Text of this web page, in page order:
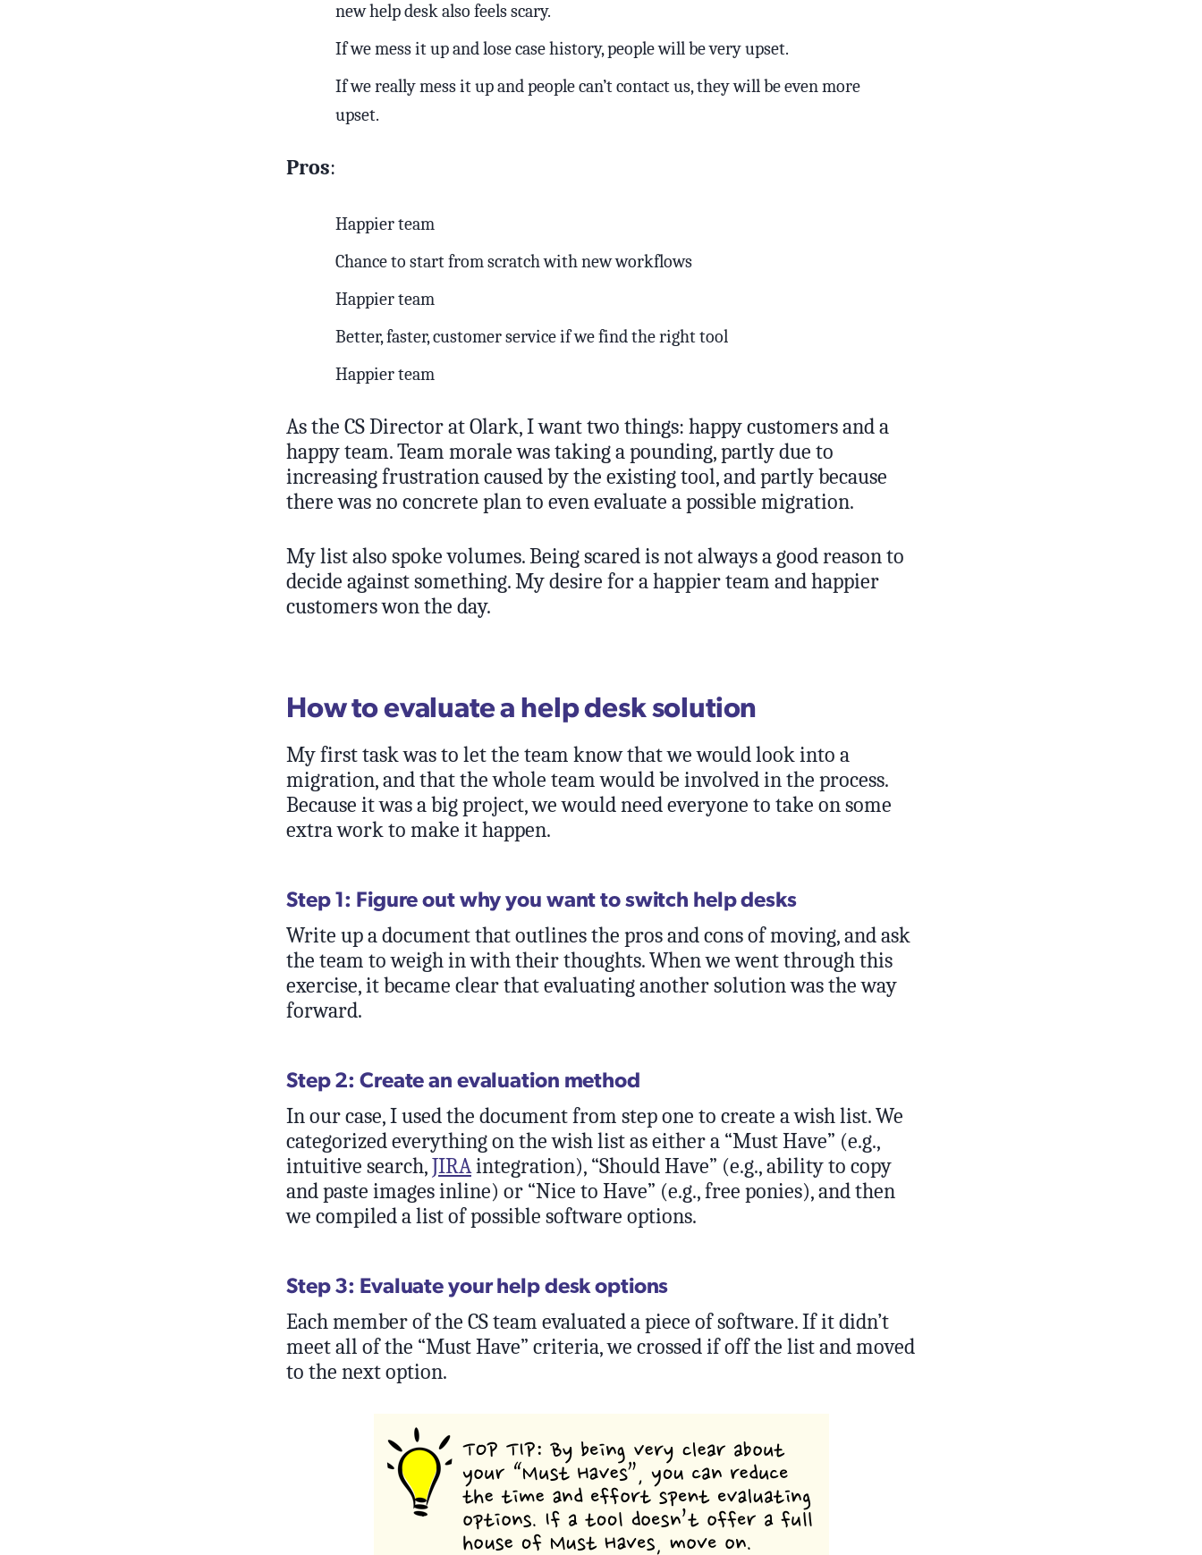
new help desk also feels scary.
If we mess it up and lose case history, people will be very upset.
If we really mess it up and people can’t contact us, they will be even more
upset.
Pros:
Happier team
Chance to start from scratch with new workflows
Happier team
Better, faster, customer service if we find the right tool
Happier team
As the CS Director at Olark, I want two things: happy customers and a
happy team. Team morale was taking a pounding, partly due to
increasing frustration caused by the existing tool, and partly because
there was no concrete plan to even evaluate a possible migration.
My list also spoke volumes. Being scared is not always a good reason to
decide against something. My desire for a happier team and happier
customers won the day.
How to evaluate a help desk solution
My first task was to let the team know that we would look into a
migration, and that the whole team would be involved in the process.
Because it was a big project, we would need everyone to take on some
extra work to make it happen.
Step 1: Figure out why you want to switch help desks
Write up a document that outlines the pros and cons of moving, and ask
the team to weigh in with their thoughts. When we went through this
exercise, it became clear that evaluating another solution was the way
forward.
Step 2: Create an evaluation method
In our case, I used the document from step one to create a wish list. We
categorized everything on the wish list as either a “Must Have” (e.g.,
intuitive search,JIRAintegration), “Should Have” (e.g., ability to copy
and paste images inline) or “Nice to Have” (e.g., free ponies), and then
we compiled a list of possible software options.
Step 3: Evaluate your help desk options
Each member of the CS team evaluated a piece of software. If it didn’t
meet all of the “Must Have” criteria, we crossed if off the list and moved
to the next option.